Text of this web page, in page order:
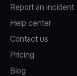
Report an incident
Help center
Contact us
Pricing
Blog